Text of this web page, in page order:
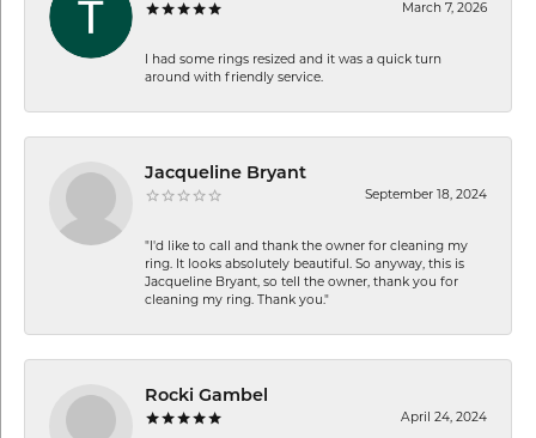
March 7, 2026
I had some rings resized and it was a quick turn
around with friendly service.
Jacqueline Bryant
September 18, 2024
"I'd like to call and thank the owner for cleaning my
ring. It looks absolutely beautiful. So anyway, this is
Jacqueline Bryant, so tell the owner, thank you for
cleaning my ring. Thank you."
Rocki Gambel
April 24, 2024